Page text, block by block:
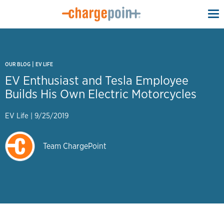
OUR BLOG | EV LIFE
EV Enthusiast and Tesla Employee
Builds His Own Electric Motorcycles
EV Life | 9/25/2019
Team ChargePoint